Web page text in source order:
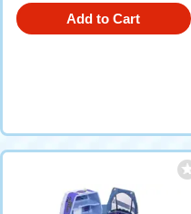
Add to Cart